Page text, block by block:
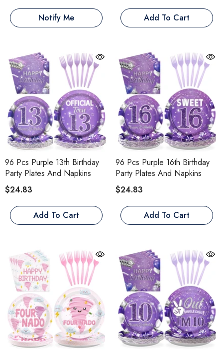
Notify Me Add To Cart
96 Pcs Purple 13th Birthday
Party Plates And Napkins
$24.83
Add To Cart
96 Pcs Purple 16th Birthday
Party Plates And Napkins
$24.83
Add To Cart